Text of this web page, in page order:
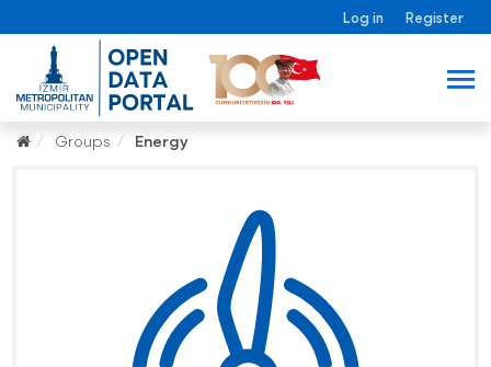
Log in Register
Groups Energy